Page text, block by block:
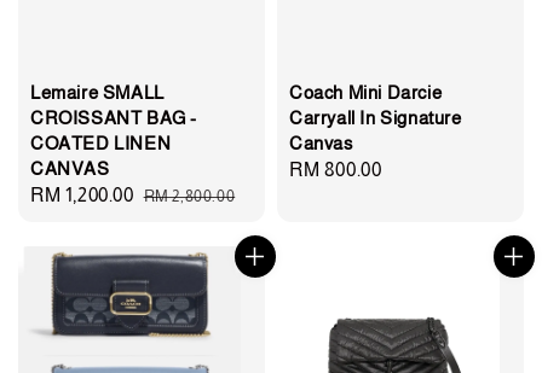
Lemaire SMALL
CROISSANT BAG -
COATED LINEN
CANVAS
Sale
RM 1,200.00 Regular
RM 2,800.00
Coach Mini Darcie
Carryall In Signature
Canvas
Regular
RM 800.00